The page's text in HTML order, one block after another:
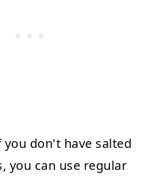
you don't have salted
you can use regular